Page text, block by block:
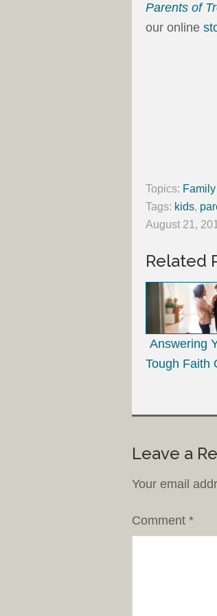
Parents of
our online
Topics:
Tags: kids,
August 21,
Related
Answering
Tough Faith
Leave a
Your email
Comment *